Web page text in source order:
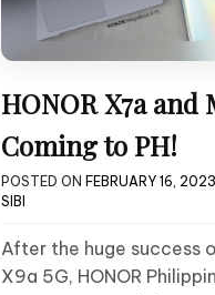
HONOR X7a and
Coming to PH!
POSTED ON FEBRUARY 16, 2023
SIBI
After the huge success
X9a 5G, HONOR